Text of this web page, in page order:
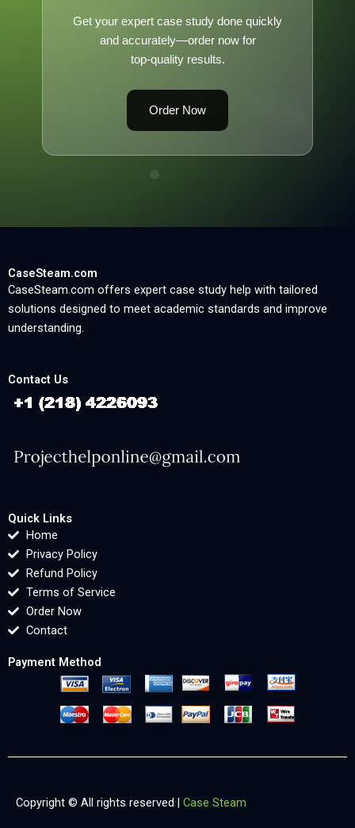
Get your expert case study done quickly
and accurately—order now for
top-quality results.
Order Now
CaseSteam.com
CaseSteam.com offers expert case study help with tailored
solutions designed to meet academic standards and improve
understanding.
Contact Us
Quick Links
Home
Privacy Policy
Refund Policy
Terms of Service
Order Now
Contact
Payment Method
Copyright © All rights reserved | Case Steam